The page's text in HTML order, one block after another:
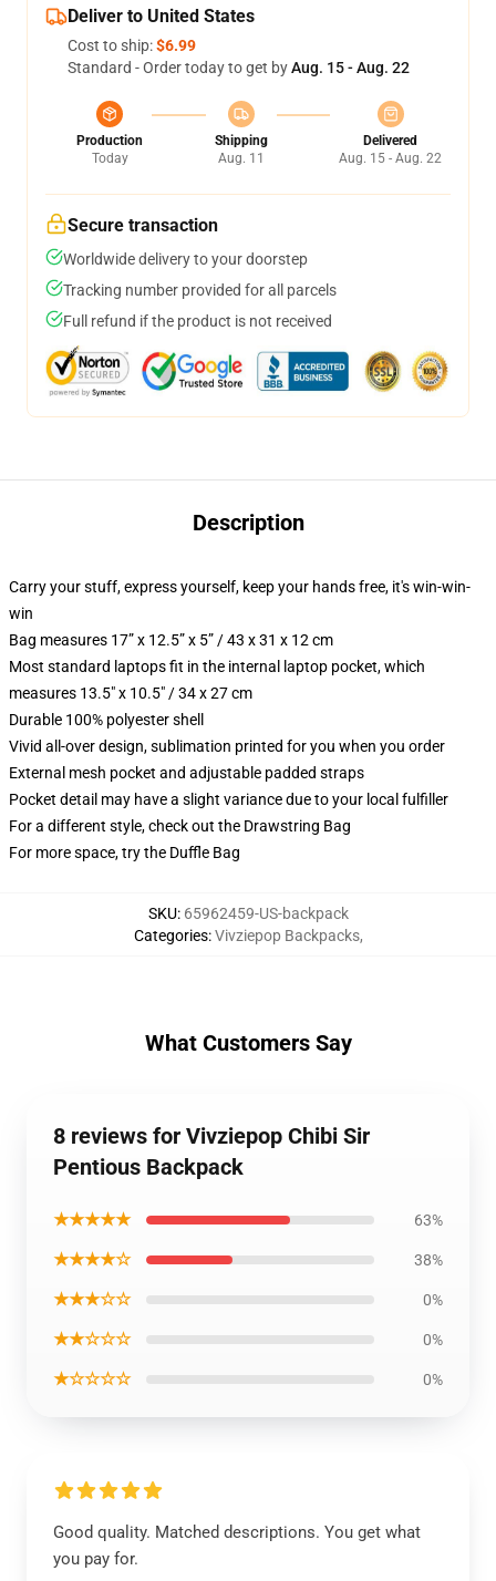
Deliver to United States
Cost to ship:$6.99
Standard - Order today to get byAug. 15 - Aug. 22
Production
Today
Shipping
Aug. 11
Delivered
Aug. 15 - Aug. 22
Secure transaction
Worldwide delivery to your doorstep
Tracking number provided for all parcels
Full refund if the product is not received
Description
Carry your stuff, express yourself, keep your hands free, it's win-win-
win
Bag measures 17” x 12.5” x 5” / 43 x 31 x 12 cm
Most standard laptops fit in the internal laptop pocket, which
measures 13.5" x 10.5" / 34 x 27 cm
Durable 100% polyester shell
Vivid all-over design, sublimation printed for you when you order
External mesh pocket and adjustable padded straps
Pocket detail may have a slight variance due to your local fulfiller
For a different style, check out the Drawstring Bag
For more space, try the Duffle Bag
SKU: 65962459-US-backpack
Categories:Vivziepop Backpacks,
What Customers Say
8 reviews for Vivziepop Chibi Sir
Pentious Backpack
★★★★★ 63%
★★★★☆ 38%
★★★☆☆ 0%
★★☆☆☆ 0%
★☆☆☆☆ 0%
Good quality. Matched descriptions. You get what
you pay for.